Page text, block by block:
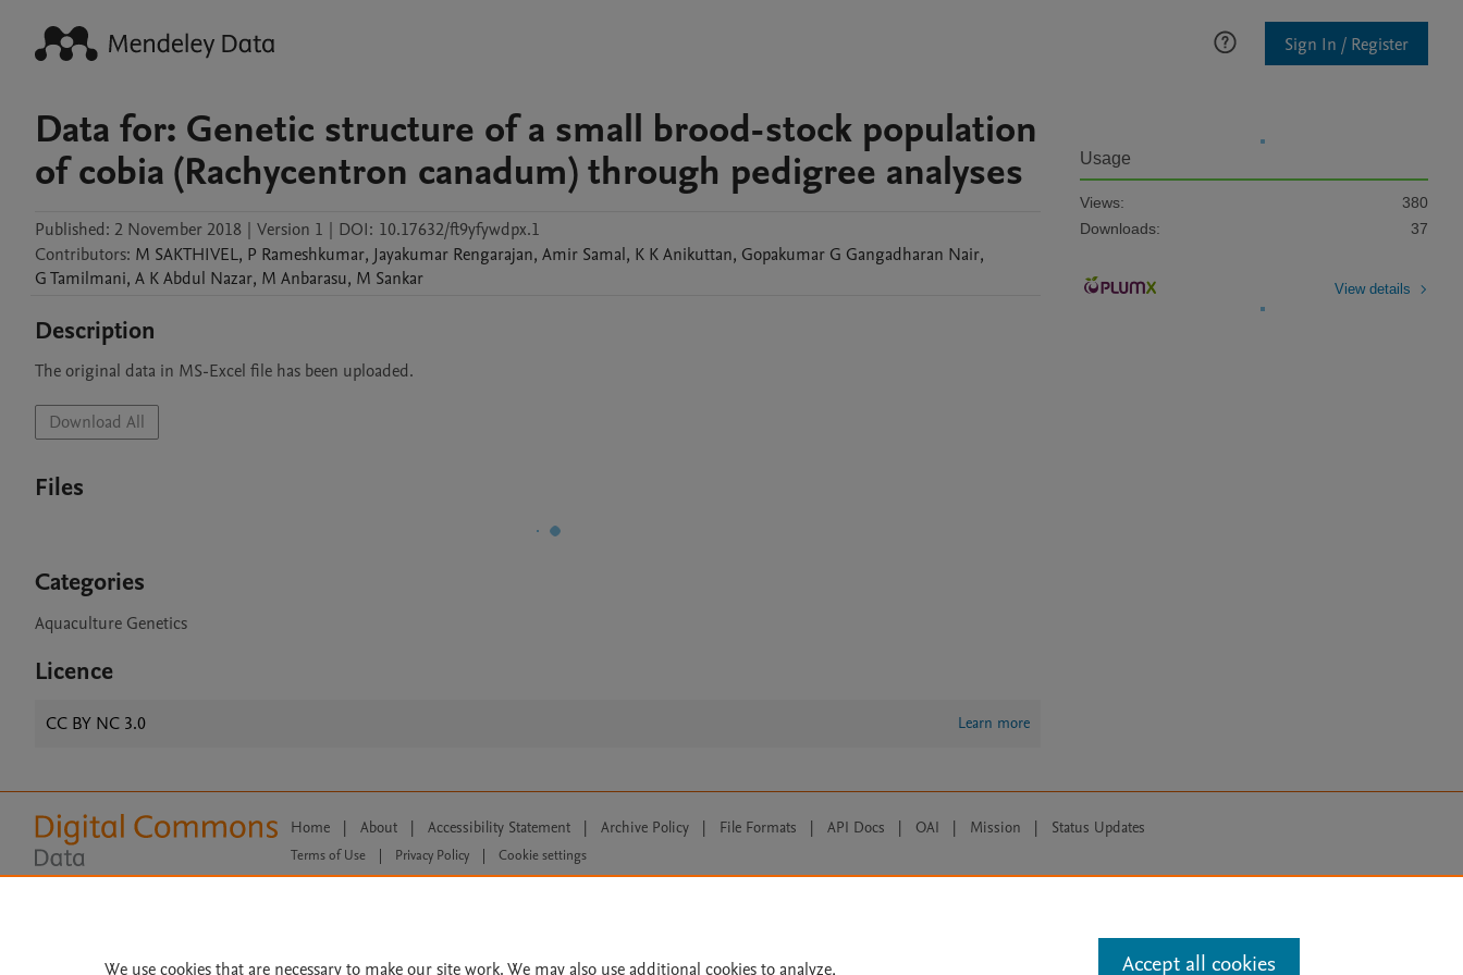
Sign In / Register
Data for: Genetic structure of a small brood-stock population
of cobia (Rachycentron canadum) through pedigree analyses
Published: 2 November 2018 | Version 1 | DOI: 10.17632/ft9yfywdpx.1
Contributors: M SAKTHIVEL, P Rameshkumar, Jayakumar Rengarajan, Amir Samal, K KAnikuttan, Gopakumar G Gangadharan Nair,
GTamilmani, A KAbdul Nazar, M Anbarasu, M Sankar
Description
The original data in MS-Excel file has been uploaded.
Download All
Files
Categories
Aquaculture Genetics
Licence
CC BY NC 3.0 Learn more
Usage
Views:
380
Downloads:
37
View details
Home | About | Accessibility Statement | Archive Policy | File Formats | API Docs | OAI | Mission | Status Updates
Terms of Use Privacy Policy
Cookie settings
All content on this site: Copyright © 2026 Elsevier inc, its licensors, and contributors. All rights are reserved, including those for text and data mining, AI training and similar technologies. For all
We use cookies that are necessary to make our site work. We may also use additional cookies to analyze, Accept all cookies